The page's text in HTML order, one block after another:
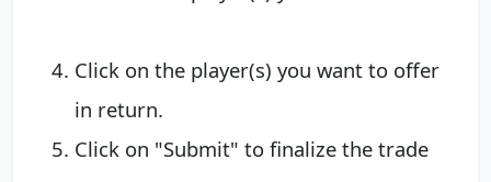
​Click on the player(s) you want to offer
in return.
Click on "Submit" to finalize the trade​